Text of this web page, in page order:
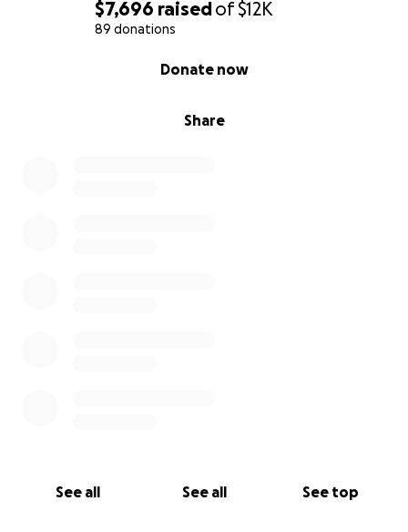
$7,696 raisedof$12K
89 donations
Share
Donate now
See all See all See top